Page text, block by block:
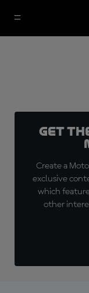
Get
Create a
exclusive
which
other